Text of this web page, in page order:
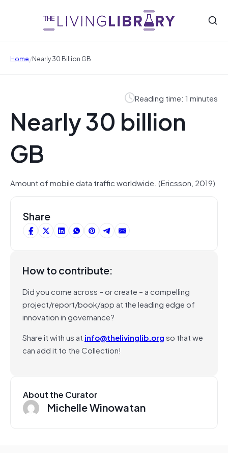
Home/Nearly 30 Billion GB
Reading time: 1 minutes
Nearly 30 billion
GB
Amount of mobile data traffic worldwide. (Ericsson, 2019)
Share
How to contribute:
Did you come across – or create – a compelling
project/report/book/app at the leading edge of
innovation in governance?
Share it with us at info@thelivinglib.orgso that we
can add it to the Collection!
About the Curator
Michelle Winowatan